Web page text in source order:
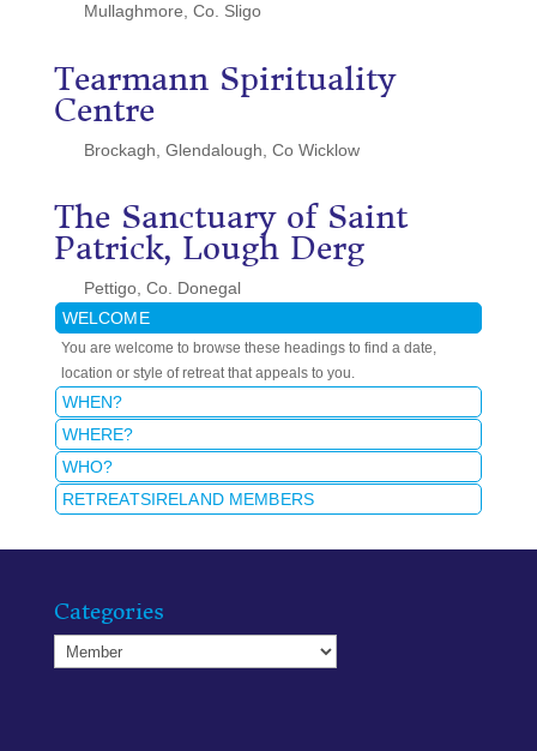
Mullaghmore, Co. Sligo
Tearmann Spirituality
Centre
Brockagh, Glendalough, Co Wicklow
The Sanctuary of Saint
Patrick, Lough Derg
Pettigo, Co. Donegal
WELCOME
You are welcome to browse these headings to find a date,
location or style of retreat that appeals to you.
WHEN?
WHERE?
WHO?
RETREATSIRELAND MEMBERS
Categories
Categories